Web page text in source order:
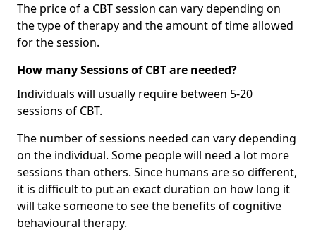
The price of a CBT session can vary depending on
the type of therapy and the amount of time allowed
for the session.
How many Sessions of CBT are needed?
Individuals will usually require between 5-20
sessions of CBT.
The number of sessions needed can vary depending
on the individual. Some people will need a lot more
sessions than others. Since humans are so different,
it is difficult to put an exact duration on how long it
will take someone to see the benefits of cognitive
behavioural therapy.